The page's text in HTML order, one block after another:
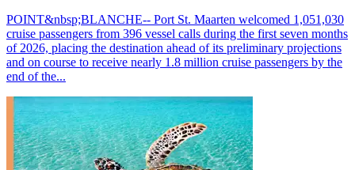
POINT&nbsp;BLANCHE-- Port St. Maarten welcomed 1,051,030
cruise passengers from 396 vessel calls during the first seven months
of 2026, placing the destination ahead of its preliminary projections
and on course to receive nearly 1.8 million cruise passengers by the
end of the...